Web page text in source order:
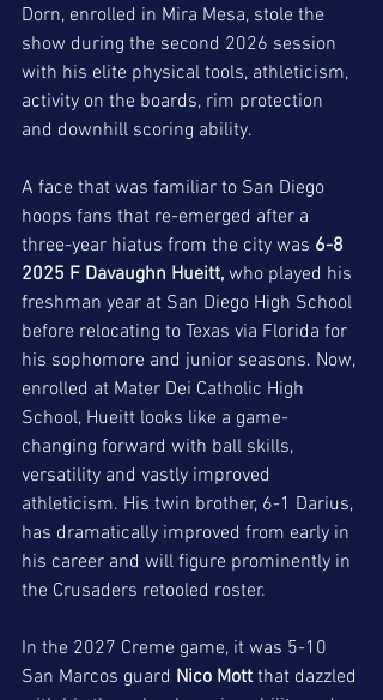
Dorn, enrolled in Mira Mesa, stole the
show during the second 2026 session
with his elite physical tools, athleticism,
activity on the boards, rim protection
and downhill scoring ability.
A face that was familiar to San Diego
hoops fans that re-emerged after a
three-year hiatus from the city was 6-8
2025 F Davaughn Hueitt, who played his
freshman year at San Diego High School
before relocating to Texas via Florida for
his sophomore and junior seasons. Now,
enrolled at Mater Dei Catholic High
School, Hueitt looks like a game-
changing forward with ball skills,
versatility and vastly improved
athleticism. His twin brother, 6-1 Darius,
has dramatically improved from early in
his career and will figure prominently in
the Crusaders retooled roster.
In the 2027 Creme game, it was 5-10
San Marcos guard Nico Mott that dazzled